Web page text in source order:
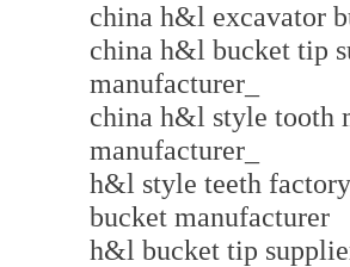
china h&l excavator
china h&l bucket tip
manufacturer_
china h&l style tooth
manufacturer_
h&l style teeth
bucket manufacturer
h&l bucket tip